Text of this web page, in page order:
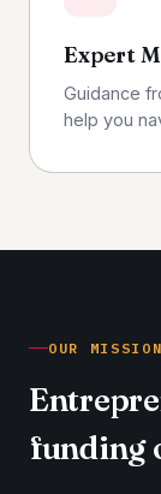
Expert
Guidance
help you
OUR MISSION
funding